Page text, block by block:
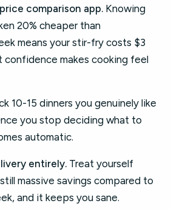
comparison app. Knowing
20% cheaper than
means your stir-fry costs $3
confidence makes cooking feel
10-15 dinners you genuinely like
you stop deciding what to
automatic.
entirely. Treat yourself
massive savings compared to
and it keeps you sane.